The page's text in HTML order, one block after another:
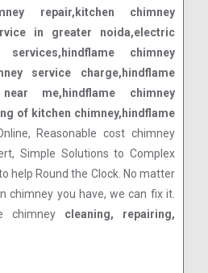
repair,kitchen chimney
in greater noida,electric
chimney
service charge,hindflame
me,hindflame chimney
of kitchen chimney,hindflame
Reasonable cost chimney
Simple Solutions to Complex
help Round the Clock. No matter
chimney you have, we can fix it.
chimney cleaning, repairing,